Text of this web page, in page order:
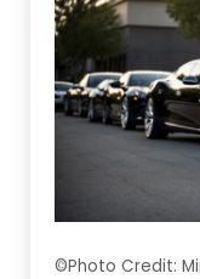
©Photo Credit: